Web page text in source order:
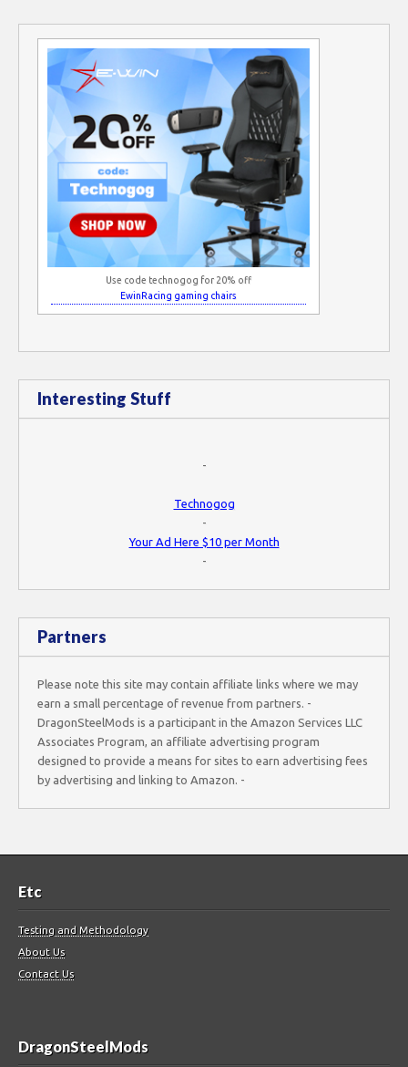
Use code technogog for 20% off
EwinRacing gaming chairs
Interesting Stuff
-
Technogog
-
Your Ad Here $10 per Month
-
Partners
Please note this site may contain affiliate links where we may
earn a small percentage of revenue from partners. -
DragonSteelMods is a participant in the Amazon Services LLC
Associates Program, an affiliate advertising program
designed to provide a means for sites to earn advertising fees
by advertising and linking to Amazon. -
Etc
Testing and Methodology
About Us
Contact Us
DragonSteelMods